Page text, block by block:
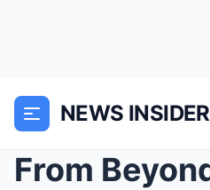
NEWS INSIDER